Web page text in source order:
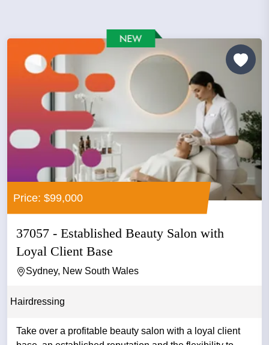
Price: $99,000
37057 - Established Beauty Salon with
Loyal Client Base
Sydney, New South Wales
Hairdressing
Take over a profitable beauty salon with a loyal client